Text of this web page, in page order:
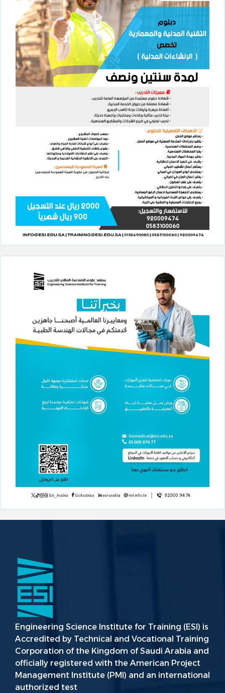
Engineering Science Institute for Training (ESI) is
Accredited by Technical and Vocational Training
Corporation of the Kingdom of Saudi Arabia and
officially registered with the American Project
Management Institute (PMI) and an international
authorized test